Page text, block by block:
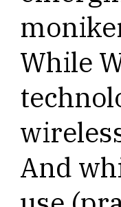
While
And